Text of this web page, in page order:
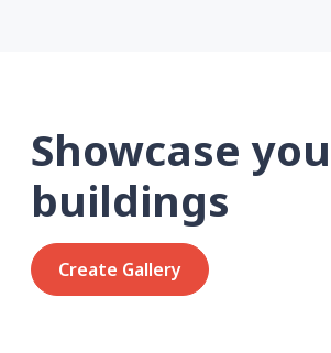
Showcase
buildings
Create Gallery